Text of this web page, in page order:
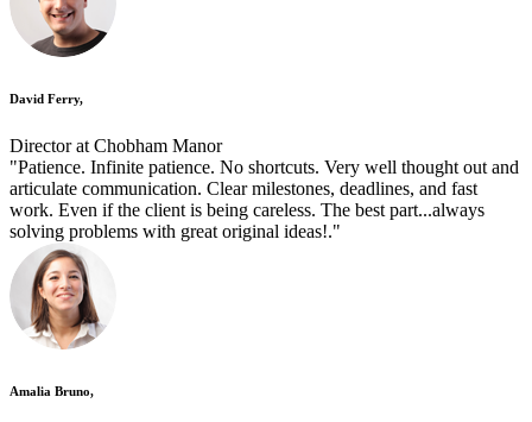
David Ferry,
Director at Chobham Manor
"Patience. Infinite patience. No shortcuts. Very well thought out and
articulate communication. Clear milestones, deadlines, and fast
work. Even if the client is being careless. The best part...always
solving problems with great original ideas!."
Amalia Bruno,